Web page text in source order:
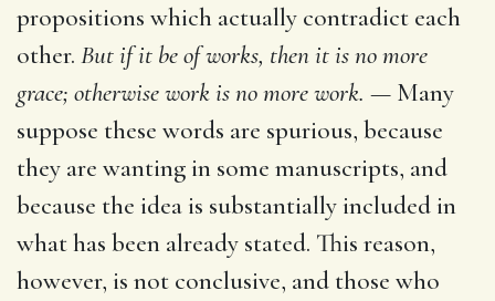
propositions which actually contradict each
other. But if it be of works, then it is no more
grace; otherwise work is no more work. — Many
suppose these words are spurious, because
they are wanting in some manuscripts, and
because the idea is substantially included in
what has been already stated. This reason,
however, is not conclusive, and those who